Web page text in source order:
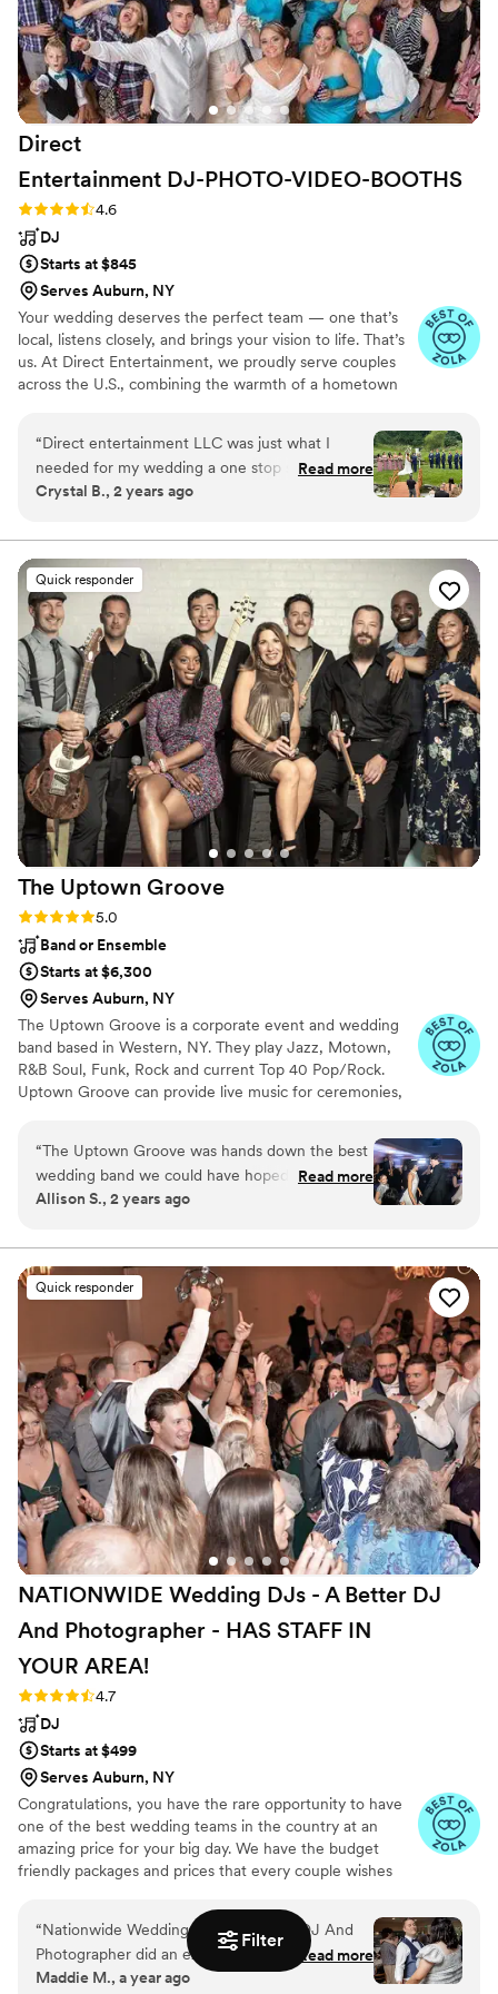
Filter
on the dance floor and no one left the dance
floor. Truly a memorable experience for me, my
wife, and all my guests”
Direct
Entertainment DJ-PHOTO-VIDEO-BOOTHS
Rating: 4.6 (64 reviews)
4.6
DJ
Starts at $845
Serves Auburn, NY
Your wedding deserves the perfect team — one that’s
local, listens closely, and brings your vision to life. That’s
us. At Direct Entertainment, we proudly serve couples
across the U.S., combining the warmth of a hometown
unforgettable memories — without the stress or the
inflated prices. From your first message to your final
dance, we make planning easy, transparent, and fun —
“Direct entertainment LLC was just what I
needed for my wedding a one stop shop! I was
able to get my photographer Dave,
All 3 were very friendly and accommodating!
They discussed with me and helped me with the
whole process! Very great to work with, just
WONDERFUL!!
Read more
Crystal B., 2 years ago
Quick responder
The Uptown Groove
Rating: 5.0 (46 reviews)
5.0
Band or Ensemble
Starts at $6,300
Serves Auburn, NY
The Uptown Groove is a corporate event and wedding
band based in Western, NY. They play Jazz, Motown,
R&B Soul, Funk, Rock and current Top 40 Pop/Rock.
Uptown Groove can provide live music for ceremonies,
packages also include full DJ and emcee services. Get all
of your musical and entertainment needs from The
Uptown Groove!
“The Uptown Groove was hands down the best
wedding band we could have hoped for. Their
communication and coordination with us
exceptional - they were incredibly responsive,
flexible, and made sure we were on the same
page every step of the way. On the day of, they
kept the dance floor packed from the first song
to the last, with a perfect blend of classic hits
and modern favorites that had all our guests
raving. Seth, the manager and guitarist, was an
absolute pro and led the band with energy and
enthusiasm. From the magical ceremony music
to the lively cocktail hour jazz and the full-on
party atmosphere of the reception, The Uptown
Groove truly made our wedding day
unforgettable. We couldn't recommend them
more highly!”
Read more
Allison S., 2 years ago
Quick responder
NATIONWIDE Wedding DJs - A Better DJ
And Photographer - HAS STAFF IN
YOUR AREA!
Rating: 4.7 (44 reviews)
4.7
DJ
Starts at $499
Serves Auburn, NY
Congratulations, you have the rare opportunity to have
one of the best wedding teams in the country at an
amazing price for your big day. We have the budget
friendly packages and prices that every couple wishes
award-winning DJ-MC services, trusted by over 17,000
couples nationwide for more than 27 years! Our budget-
friendly packages ensure that your wedding is not only
fun for all your guests, but also stress-free. We also offer
“Nationwide Wedding DJs - A Better DJ And
Photographer did an excellent job at our
wedding. Their communication style was clear
Read more
Maddie M., a year ago